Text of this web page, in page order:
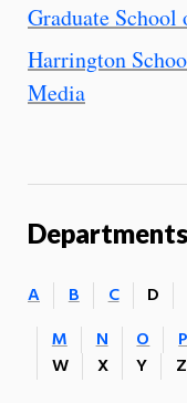
Graduate School
Harrington
Media
Departments
A B C D
M
N O P
W
X Y Z